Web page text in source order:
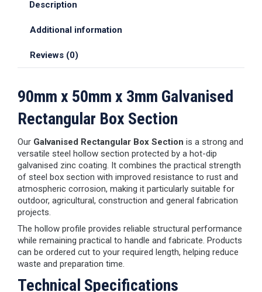
Description
Additional information
Reviews (0)
90mm x 50mm x 3mm Galvanised
Rectangular Box Section
Our Galvanised Rectangular Box Section is a strong and
versatile steel hollow section protected by a hot-dip
galvanised zinc coating. It combines the practical strength
of steel box section with improved resistance to rust and
atmospheric corrosion, making it particularly suitable for
outdoor, agricultural, construction and general fabrication
projects.
The hollow profile provides reliable structural performance
while remaining practical to handle and fabricate. Products
can be ordered cut to your required length, helping reduce
waste and preparation time.
Technical Specifications